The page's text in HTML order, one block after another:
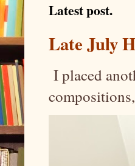
Latest post.
Late July
I placed